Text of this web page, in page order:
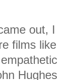
out, I
films like
Hughes